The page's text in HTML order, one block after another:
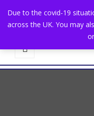
+44 1582
Due to the covid-19
across the UK. You may